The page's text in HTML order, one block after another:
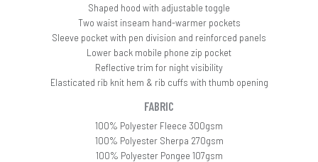
Shaped hood with adjustable toggle
Two waist inseam hand-warmer pockets
Sleeve pocket with pen division and reinforced panels
Lower back mobile phone zip pocket
Reflective trim for night visibility
Elasticated rib knit hem & rib cuffs with thumb opening
FABRIC
100% Polyester Fleece 300gsm
100% Polyester Sherpa 270gsm
100% Polyester Pongee 107gsm